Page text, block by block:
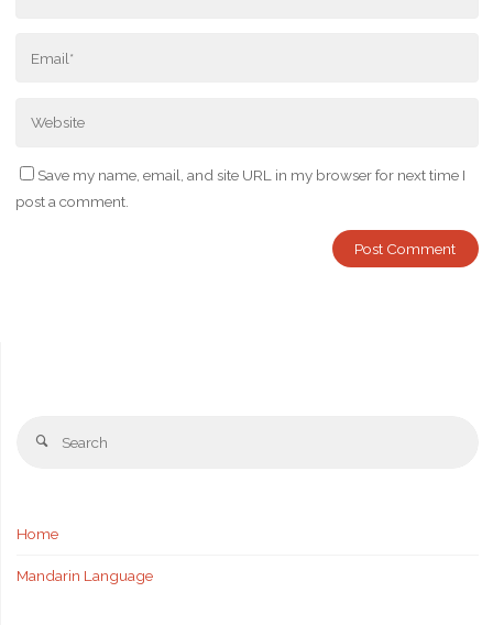
Save my name, email, and site URL in my browser for next time I
post a comment.
Search
Home
Mandarin Language